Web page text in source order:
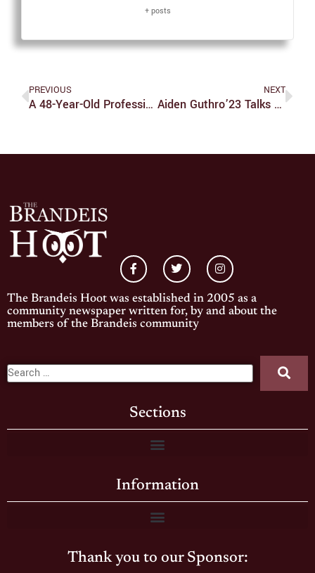
+ posts
PREVIOUS
A 48-Year-Old Professional Baseball Player
NEXT
Aiden Guthro’23 Talks Soccer And Family
The Brandeis Hoot was established in 2005 as a
community newspaper written for, by and about the
members of the Brandeis community
Sections
Information
Thank you to our Sponsor: